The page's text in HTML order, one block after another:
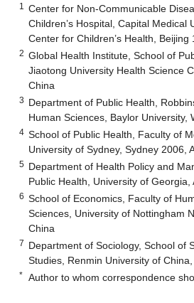
1
Center for Non-Communicable
Children’s Hospital, Capital Medical
Center for Children’s Health, Beijing
2 Global Health Institute, School of
Jiaotong University Health Science
China
3 Department of Public Health,
Human Sciences, Baylor University,
4 School of Public Health, Faculty of
University of Sydney, Sydney 2006,
5 Department of Health Policy and
Public Health, University of Georgia,
6 School of Economics, Faculty of
Sciences, University of Nottingham
China
7 Department of Sociology, School of
Studies, Renmin University of
* Author to whom correspondence